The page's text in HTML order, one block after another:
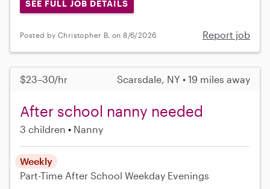
SEE FULL JOB DETAILS
Posted by Christopher B. on 8/6/2026 Report job
$23–30/hr Scarsdale, NY • 19 miles away
After school nanny needed
3 children Nanny
Weekly
Part-Time After School Weekday Evenings